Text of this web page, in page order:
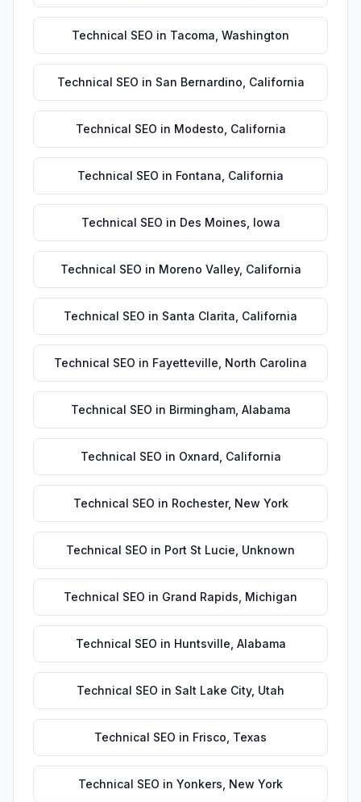
Technical SEO in Tacoma Washington
Technical SEO in San Bernardino California
Technical SEO in Modesto California
Technical SEO in Fontana California
Technical SEO in Des Moines Iowa
Technical SEO in Moreno Valley, California
Technical SEO in Santa Clarita California
Technical SEO in Fayetteville North Carolina
Technical SEO in Birmingham, Alabama
Technical SEO in Oxnard California
Technical SEO in Rochester, New York
Technical SEO in Port St Lucie Unknown
Technical SEO in Grand Rapids Michigan
Technical SEO in Huntsville Alabama
Technical SEO in Salt Lake City, Utah
Technical SEO in Frisco Texas
Technical SEO in Yonkers New York